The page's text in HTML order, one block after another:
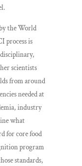
the World
process is
scientists
from around
needed at
industry
what
for core food
program
standards,